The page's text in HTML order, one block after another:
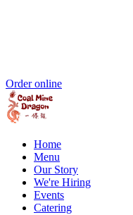
Order online
Home
Menu
Our Story
We're Hiring
Events
Catering